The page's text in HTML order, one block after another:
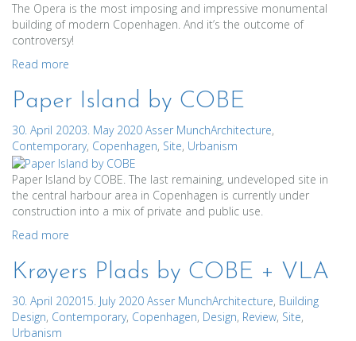
The Opera is the most imposing and impressive monumental
building of modern Copenhagen. And it’s the outcome of
controversy!
Read more
Paper Island by COBE
30. April 20203. May 2020 Asser MunchArchitecture,
Contemporary, Copenhagen, Site, Urbanism
Paper Island by COBE. The last remaining, undeveloped site in
the central harbour area in Copenhagen is currently under
construction into a mix of private and public use.
Read more
Krøyers Plads by COBE + VLA
30. April 202015. July 2020 Asser MunchArchitecture, Building
Design, Contemporary, Copenhagen, Design, Review, Site,
Urbanism